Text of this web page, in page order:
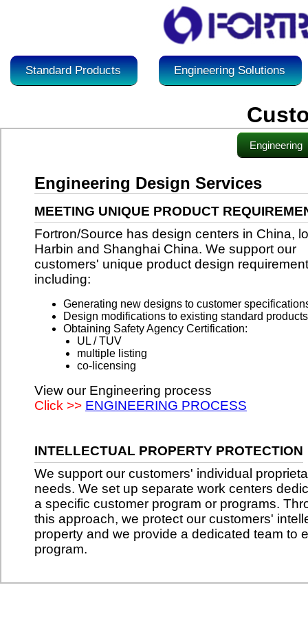
Standard Products Engineering Solutions
Engineering
Engineering Design Services
MEETING UNIQUE PRODUCT
Fortron/Source has design centers in China,
Harbin and Shanghai China. We support our
customers' unique product design requirement
including:
Generating new designs to customer
Design modifications to existing standard
Obtaining Safety Agency Certification:
UL / TUV
multiple listing
co-licensing
View our Engineering process
Click >> ENGINEERING PROCESS
INTELLECTUAL PROPERTY PROTECTION
We support our customers' individual
needs. We set up separate work centers
a specific customer program or programs.
this approach, we protect our customers'
property and we provide a dedicated team to
program.